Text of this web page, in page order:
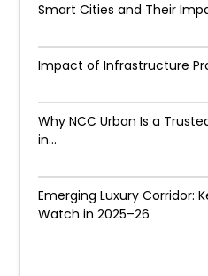
Smart Cities and Their
Impact of Infrastructure
Why NCC Urban Is a
in...
Emerging Luxury Corridor:
Watch in 2025–26